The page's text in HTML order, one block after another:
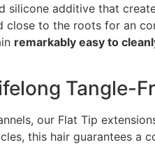
silicone additive that
close to the roots for an
remarkably easy to
Tangle-
our Flat Tip
this hair guarantees